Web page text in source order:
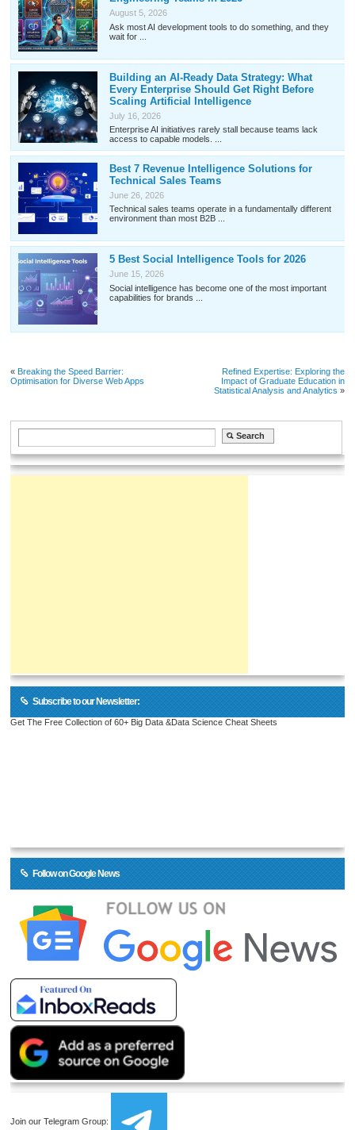
August 5, 2026
Ask most AI development tools to do something, and they
wait for ...
Building an AI-Ready Data Strategy: What
Every Enterprise Should Get Right Before
Scaling Artificial Intelligence
July 16, 2026
Enterprise AI initiatives rarely stall because teams lack
access to capable models. ...
Best 7 Revenue Intelligence Solutions for
Technical Sales Teams
June 26, 2026
Technical sales teams operate in a fundamentally different
environment than most B2B ...
5 Best Social Intelligence Tools for 2026
June 15, 2026
Social intelligence has become one of the most important
capabilities for brands ...
« Breaking the Speed Barrier:
Optimisation for Diverse Web Apps
Refined Expertise: Exploring the
Impact of Graduate Education in
Statistical Analysis and Analytics »
Subscribe to our Newsletter:
Get The Free Collection of 60+ Big Data &Data Science Cheat Sheets
Follow on Google News
Join our Telegram Group: